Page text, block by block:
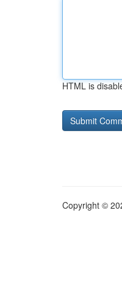
HTML is
Copyright ©